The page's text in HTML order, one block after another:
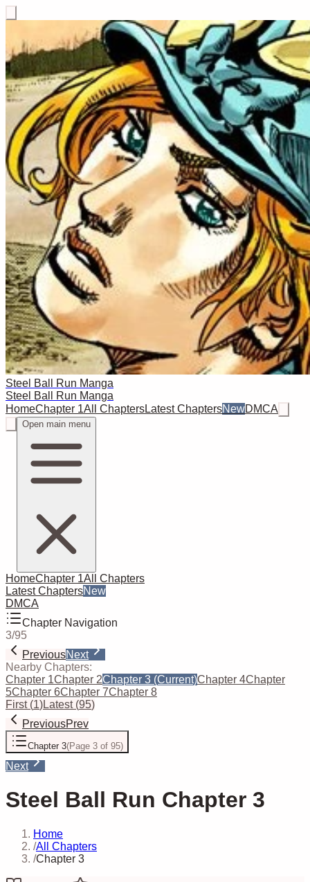
Steel Ball Run Manga
Steel Ball Run Manga
HomeChapter 1All ChaptersLatest ChaptersNewDMCA
Open main menu
HomeChapter 1All Chapters
Latest ChaptersNew
DMCA
Chapter Navigation
3/95
PreviousNext
Nearby Chapters:
Chapter 1Chapter 2Chapter 3 (Current)Chapter 4Chapter
5Chapter 6Chapter 7Chapter 8
First(1)Latest(95)
PreviousPrev
Chapter 3(Page 3 of 95)
Next
Steel Ball Run Chapter 3
Home
/All Chapters
/Chapter 3